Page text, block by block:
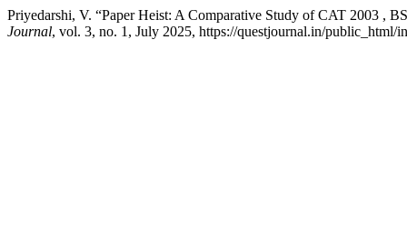
Priyedarshi, V. “Paper Heist: A Comparative Study of CAT 2003 ,
Journal, vol. 3, no. 1, July 2025, https://questjournal.in/public_html/